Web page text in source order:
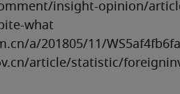
insight-opinion/
what
a/201805/11/
article/statistic/